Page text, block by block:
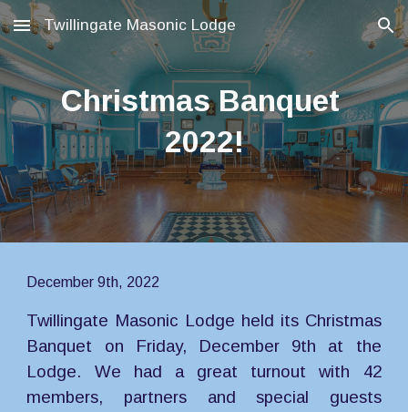
Skip to main content Skip to navigation
Twillingate Masonic Lodge
Christmas Banquet
2022!
December 9th, 2022
Twillingate Masonic Lodge held its Christmas
Banquet on Friday, December 9th at the
Lodge. We had a great turnout with 42
members, partners and special guests